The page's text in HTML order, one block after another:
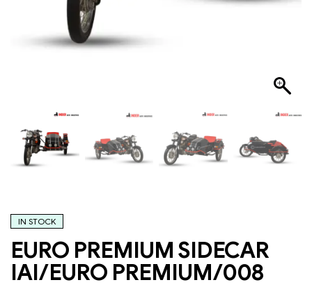
IN STOCK
EURO PREMIUM SIDECAR
IAI/EURO PREMIUM/008